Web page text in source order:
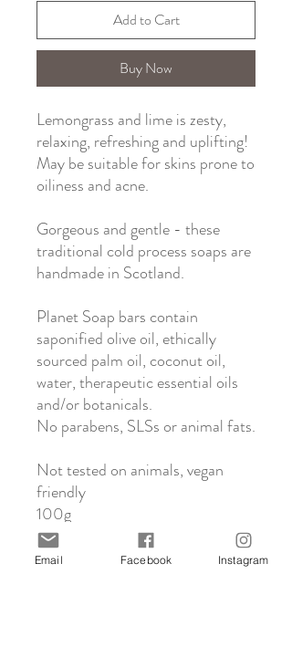
Add to Cart
Buy Now
Lemongrass and lime is zesty,
relaxing, refreshing and uplifting!
May be suitable for skins prone to
oiliness and acne.
Gorgeous and gentle - these
traditional cold process soaps are
handmade in Scotland.
Planet Soap bars contain
saponified olive oil, ethically
sourced palm oil, coconut oil,
water, therapeutic essential oils
and/or botanicals.
No parabens, SLSs or animal fats.
Not tested on animals, vegan
friendly
100g
Email Facebook Instagram